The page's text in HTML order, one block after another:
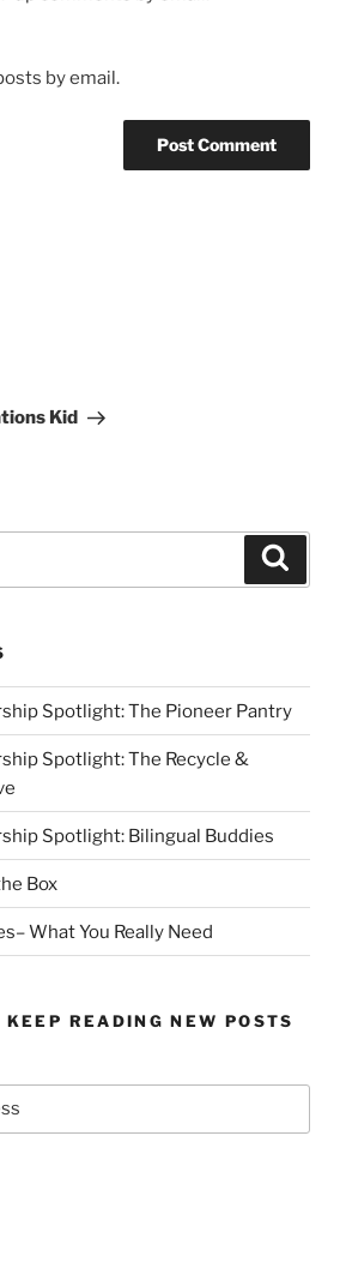
by email.
Kid
Spotlight: The Pioneer Pantry
Spotlight: The Recycle &
Spotlight: Bilingual Buddies
Box
What You Really Need
READING NEW POSTS